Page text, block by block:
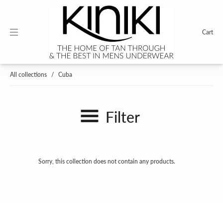
Cart
All collections / Cuba
Filter
Sorry, this collection does not contain any products.